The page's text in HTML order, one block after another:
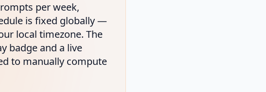
per week,
is fixed globally —
local timezone. The
badge and a live
to manually compute